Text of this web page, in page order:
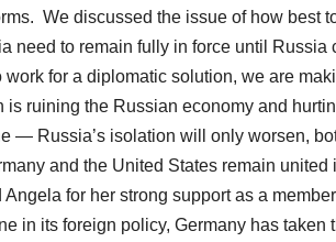
We discussed the issue of how best
need to remain fully in force until
work for a diplomatic solution, we are
ruining the Russian economy and
— Russia’s isolation will only worsen,
and the United States remain
for her strong support as a
in its foreign policy, Germany has